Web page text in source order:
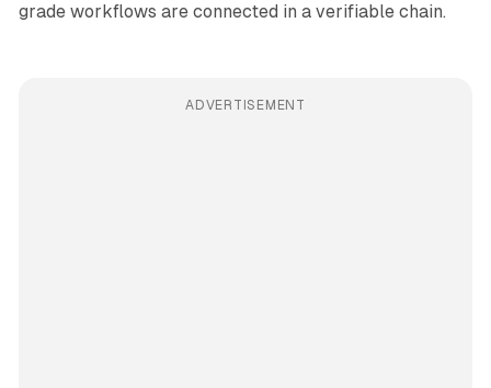
grade workflows are connected in a verifiable chain.
ADVERTISEMENT